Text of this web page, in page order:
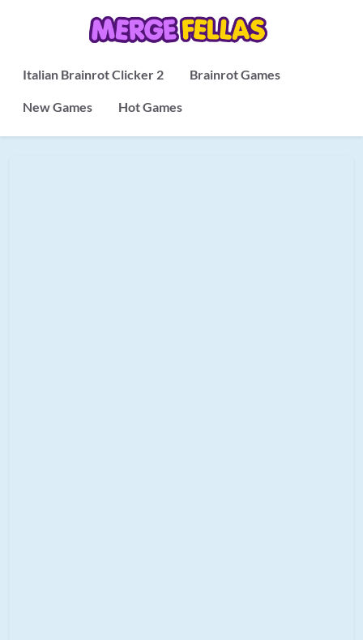
Italian Brainrot Clicker 2 Brainrot Games
New Games Hot Games